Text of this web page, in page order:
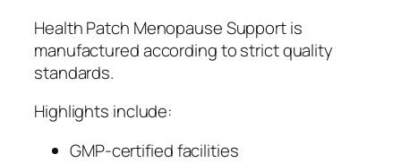
Health Patch Menopause Support is
manufactured according to strict quality
standards.
Highlights include:
GMP-certified facilities